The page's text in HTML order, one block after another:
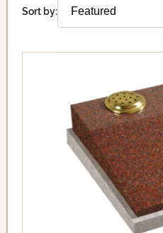
Sort by: